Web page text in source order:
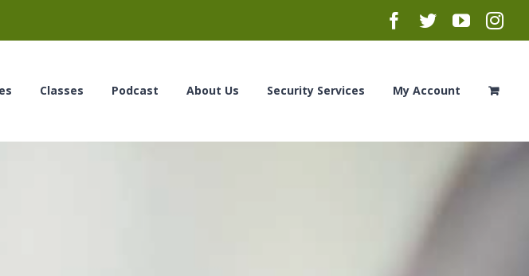
Facebook
Twitter
Classes Podcast About Us Security Services My Account